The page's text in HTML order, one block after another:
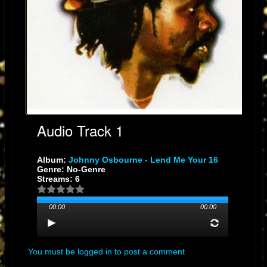
Audio Track 1
Album: Johnny Osbourne - Lend Me Your 16
Genre: No-Genre
Streams: 6
00:00 00:00
You must be logged in to post a comment